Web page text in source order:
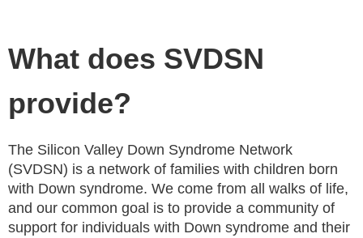
What does SVDSN
provide?
The Silicon Valley Down Syndrome Network
(SVDSN) is a network of families with children born
with Down syndrome. We come from all walks of life,
and our common goal is to provide a community of
support for individuals with Down syndrome and their